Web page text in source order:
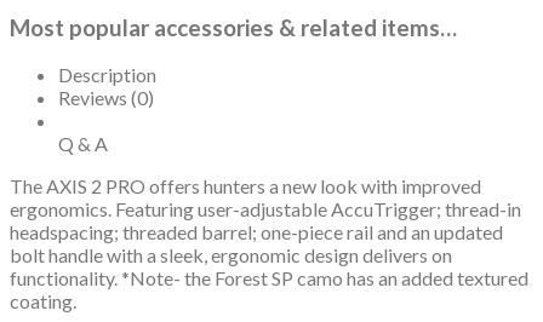
Most popular accessories & related items…
Description
Reviews (0)
Q & A
The AXIS 2 PRO offers hunters a new look with improved
ergonomics. Featuring user-adjustable AccuTrigger; thread-in
headspacing; threaded barrel; one-piece rail and an updated
bolt handle with a sleek, ergonomic design delivers on
functionality. *Note- the Forest SP camo has an added textured
coating.